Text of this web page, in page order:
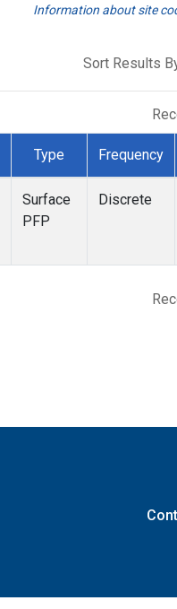
Information about site
Sort Results
Type Frequency
Surface
PFP
Discrete